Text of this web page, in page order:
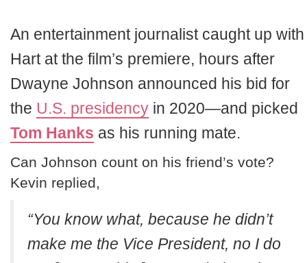
An entertainment journalist caught up with
Hart at the film’s premiere, hours after
Dwayne Johnson announced his bid for
the U.S. presidency in 2020—and picked
Tom Hanks as his running mate.
Can Johnson count on his friend’s vote?
Kevin replied,
“You know what, because he didn’t
make me the Vice President, no I do